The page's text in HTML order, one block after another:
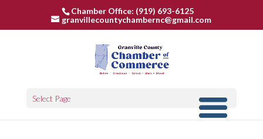
Chamber Office: (919) 693-6125
granvillecountychambernc@gmail.com
Select Page